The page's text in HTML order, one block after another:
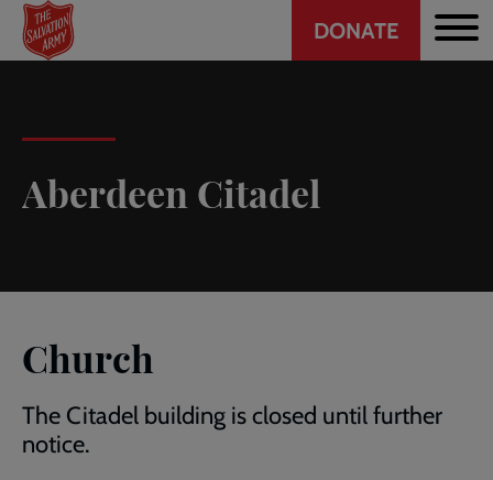
Skip
main
Header
CTA
DONATE
Aberdeen Citadel
Church
The Citadel building is closed until further
notice.